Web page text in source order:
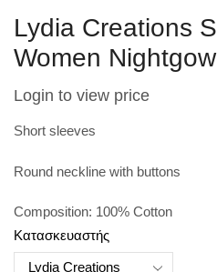
Lydia Creations
Women
Login to view price
Short sleeves
Round neckline with buttons
Composition: 100% Cotton
Κατασκευαστής